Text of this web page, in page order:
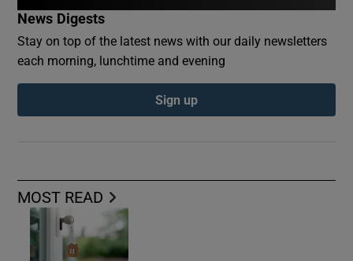
MOST READ
News Digests
Stay on top of the latest news with our daily newsletters
each morning, lunchtime and evening
Sign up